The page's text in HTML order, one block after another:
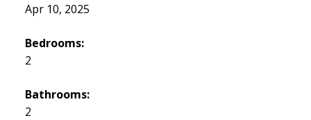
Apr 10, 2025
Bedrooms:
2
Bathrooms:
2